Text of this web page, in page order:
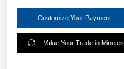
Customize Your Payment
Value Your Trade in Minutes